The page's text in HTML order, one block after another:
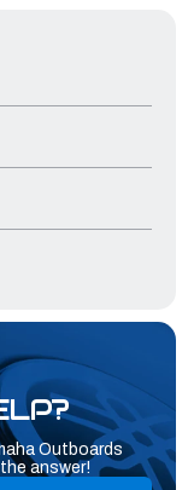
Outboards
answer!